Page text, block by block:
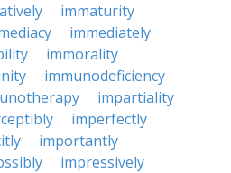
immaturity
immediately
immorality
immunodeficiency
impartiality
imperfectly
importantly
impressively